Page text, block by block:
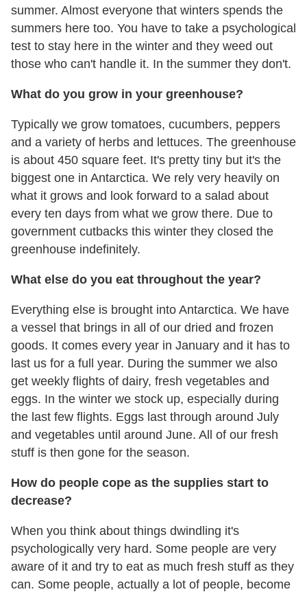
summer. Almost everyone that winters spends the
summers here too. You have to take a psychological
test to stay here in the winter and they weed out
those who can't handle it. In the summer they don't.
What do you grow in your greenhouse?
Typically we grow tomatoes, cucumbers, peppers
and a variety of herbs and lettuces. The greenhouse
is about 450 square feet. It's pretty tiny but it's the
biggest one in Antarctica. We rely very heavily on
what it grows and look forward to a salad about
every ten days from what we grow there. Due to
government cutbacks this winter they closed the
greenhouse indefinitely.
What else do you eat throughout the year?
Everything else is brought into Antarctica. We have
a vessel that brings in all of our dried and frozen
goods. It comes every year in January and it has to
last us for a full year. During the summer we also
get weekly flights of dairy, fresh vegetables and
eggs. In the winter we stock up, especially during
the last few flights. Eggs last through around July
and vegetables until around June. All of our fresh
stuff is then gone for the season.
How do people cope as the supplies start to
decrease?
When you think about things dwindling it's
psychologically very hard. Some people are very
aware of it and try to eat as much fresh stuff as they
can. Some people, actually a lot of people, become